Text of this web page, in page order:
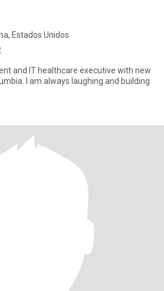
Estados Unidos
and IT healthcare executive with new
I am always laughing and building